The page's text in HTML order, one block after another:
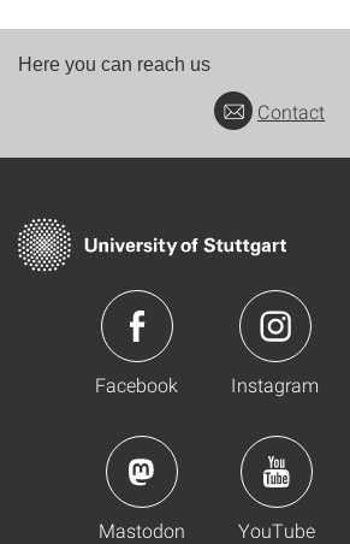
Here you can reach us
Contact
Facebook Instagram
Mastodon YouTube